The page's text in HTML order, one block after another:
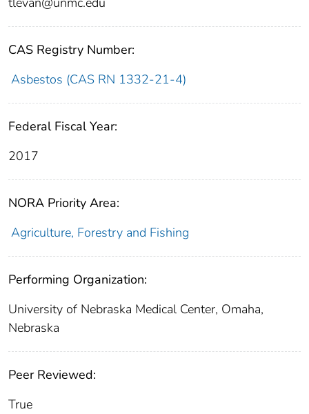
CAS Registry Number:
Asbestos (CAS RN 1332-21-4)
Federal Fiscal Year:
2017
NORA Priority Area:
Agriculture, Forestry and Fishing
Performing Organization:
University of Nebraska Medical Center, Omaha,
Nebraska
Peer Reviewed:
True